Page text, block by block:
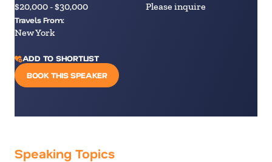
$20,000 - $30,000 Please inquire
Travels From:
New York
ADD TO SHORTLIST
BOOK THIS SPEAKER
Speaking Topics